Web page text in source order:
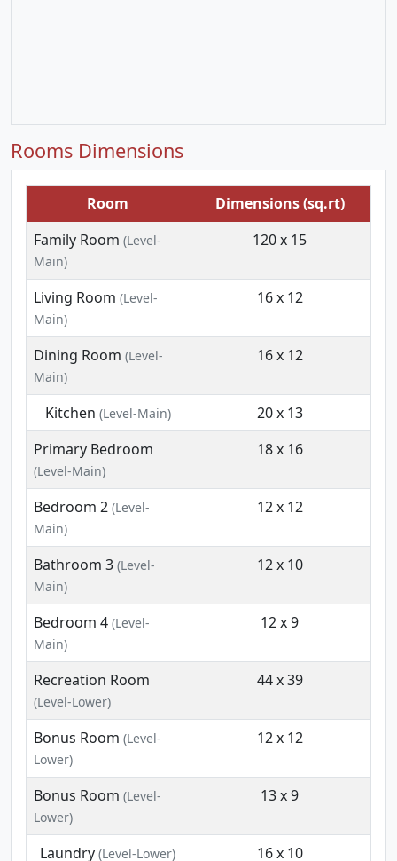
Rooms Dimensions
Room
Dimensions (sq.rt)
Family Room (Level-
Main)
120 x 15
Living Room (Level-
Main)
16 x 12
Dining Room (Level-
Main)
16 x 12
Kitchen (Level-Main)
20 x 13
Primary Bedroom
(Level-Main)
18 x 16
Bedroom 2 (Level-
Main)
12 x 12
Bathroom 3 (Level-
Main)
12 x 10
Bedroom 4 (Level-
Main)
12 x 9
Recreation Room
(Level-Lower)
44 x 39
Bonus Room (Level-
Lower)
12 x 12
Bonus Room (Level-
Lower)
13 x 9
Laundry (Level-Lower) 16 x 10